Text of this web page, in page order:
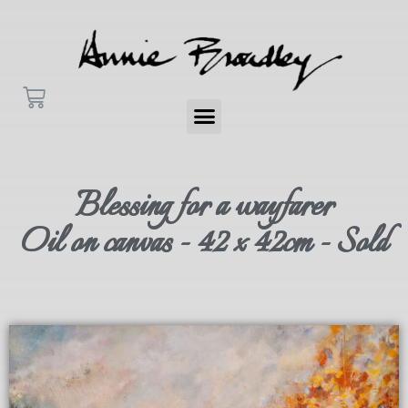
Blessing for a wayfarer
Oil on canvas - 42 x 42cm - Sold